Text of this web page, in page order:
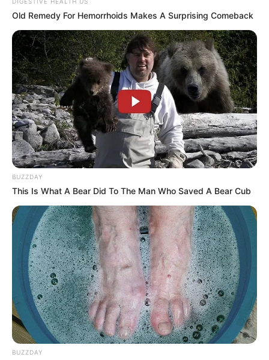
Participe do nosso grupo do
WhatsApp!
Fique informado em tempo real sobre as principais
notícias de Paraguaçu Paulista e região
Clique aqui para entrar no grupo
DIGESTIVE HEALTH US
Old Remedy For Hemorrhoids Makes A Surprising Comeback
BUZZDAY
This Is What A Bear Did To The Man Who Saved A Bear Cub
BUZZDAY